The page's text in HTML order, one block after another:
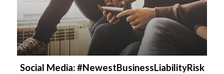
Social Media: #NewestBusinessLiabilityRisk